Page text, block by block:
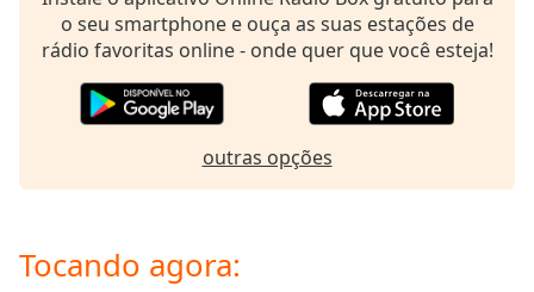
settings
dialog
subtitles
Audio
in-
Picture
o seu smartphone e ouça as suas estações de
rádio favoritas online - onde quer que você esteja!
outras opções
Tocando agora: